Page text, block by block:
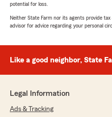
potential for loss.
Neither State Farm nor its agents provide tax
advisor for advice regarding your personal
Like a good neighbor, State
Legal Information
Ads & Tracking